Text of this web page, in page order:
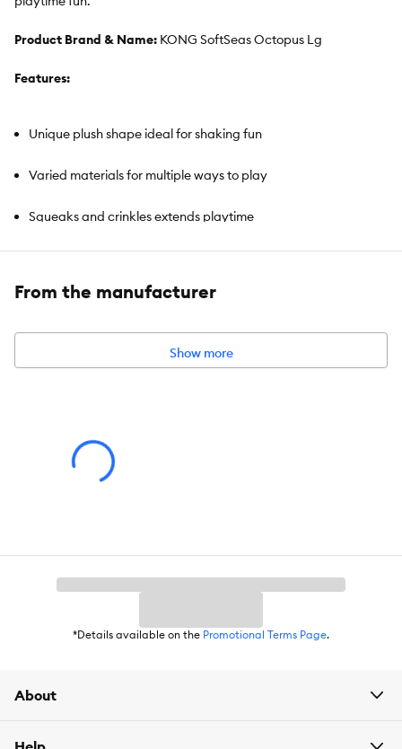
Product Brand & Name: KONG SoftSeas Octopus Lg
Features:
Unique plush shape ideal for shaking fun
Varied materials for multiple ways to play
Squeaks and crinkles extends playtime
Great for indoor play sessions
From the manufacturer
Show more
*Details available on the Promotional Terms Page.
About